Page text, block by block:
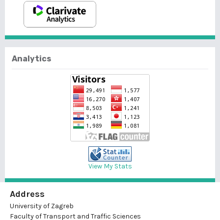
Analytics
View My Stats
Address
University of Zagreb
Faculty of Transport and Traffic Sciences